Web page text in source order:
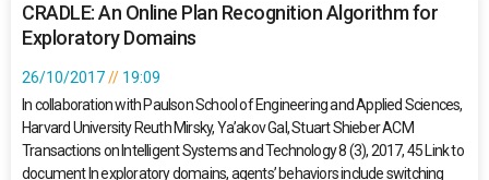
CRADLE: An Online Plan Recognition Algorithm for
Exploratory Domains
26/10/2017
19:09
In collaboration with Paulson School of Engineering and Applied Sciences,
Harvard University Reuth Mirsky, Ya’akov Gal, Stuart Shieber ACM
Transactions on Intelligent Systems and Technology 8 (3), 2017, 45 Link to
document In exploratory domains, agents’ behaviors include switching